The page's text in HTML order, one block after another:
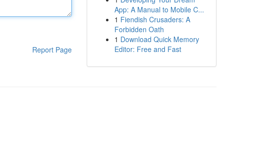
Report Page
App: A Manual to Mobile C...
1 Fiendish Crusaders: A
Forbidden Oath
1 Download Quick Memory
Editor: Free and Fast